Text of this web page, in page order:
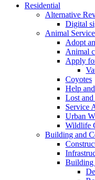
Residential
Alternative
Digital
Animal
Adopt
Animal
Apply
Coyotes
Help
Lost
Service
Urban
Wildlife
Building and
Building